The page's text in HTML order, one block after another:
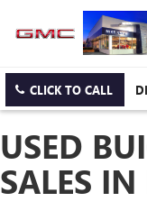
CLICK TO CALL
USED
SALES